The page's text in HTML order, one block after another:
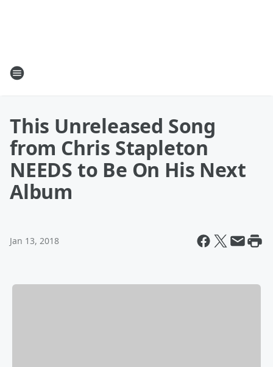
This Unreleased Song
from Chris Stapleton
NEEDS to Be On His Next
Album
Jan 13, 2018